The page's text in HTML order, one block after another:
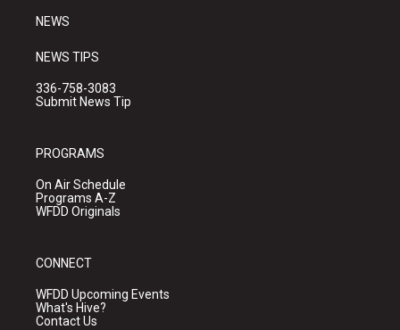
NEWS
NEWS TIPS
336-758-3083
Submit News Tip
PROGRAMS
On Air Schedule
Programs A-Z
WFDD Originals
CONNECT
WFDD Upcoming Events
What's Hive?
Contact Us